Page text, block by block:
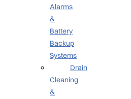
Alarms
&
Battery
Backup
Systems
Drain
Cleaning
&